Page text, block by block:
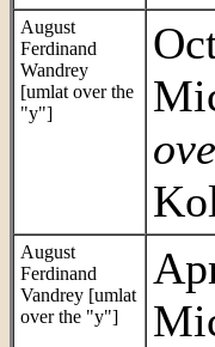
August
Ferdinand
Wandrey
[umlat over the
"y"]
August
Ferdinand
Vandrey [umlat
over the "y"]